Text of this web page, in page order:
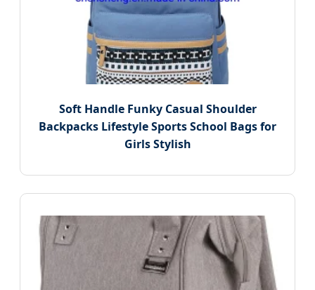
Soft Handle Funky Casual Shoulder
Backpacks Lifestyle Sports School Bags for
Girls Stylish